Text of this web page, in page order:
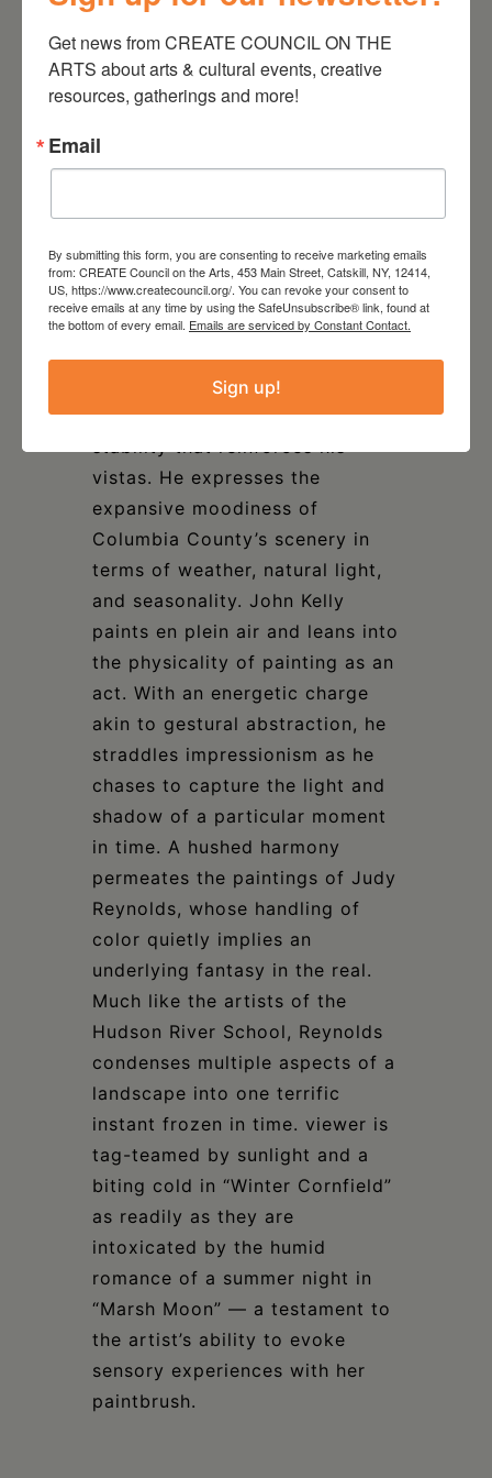
abstraction to conjure an
atmosphere. Murphy has an MFA
debut in Seoul, South Korea with
Rapp andJudy Reynoldsare
the most traditional in their
approach to the landscape. A
Rapp’s craftsmanship is
apparent in the sense of
vistas. He expresses the
expansive moodiness of
Columbia County’s scenery in
terms of weather, natural light,
and seasonality. John Kelly
paints en plein air and leans into
the physicality of painting as an
act. With an energetic charge
akin to gestural abstraction, he
straddles impressionism as he
chases to capture the light and
shadow of a particular moment
in time. A hushed harmony
permeates the paintings of Judy
Reynolds, whose handling of
color quietly implies an
underlying fantasy in the real.
Much like the artists of the
Hudson River School, Reynolds
condenses multiple aspects of a
landscape into one terrific
instant frozen in time. viewer is
tag-teamed by sunlight and a
biting cold in “Winter Cornfield”
as readily as they are
intoxicated by the humid
romance of a summer night in
“Marsh Moon” — a testament to
the artist’s ability to evoke
sensory experiences with her
paintbrush.
Get news from CREATE COUNCIL ON THE
ARTS about arts & cultural events, creative
resources, gatherings and more!
Email
By submitting this form, you are consenting to receive marketing emails
from: CREATE Council on the Arts, 453 Main Street, Catskill, NY, 12414,
US, https://www.createcouncil.org/. You can revoke your consent to
receive emails at any time by using the SafeUnsubscribe® link, found at
the bottom of every email. Emails are serviced by Constant Contact.
Sign up!